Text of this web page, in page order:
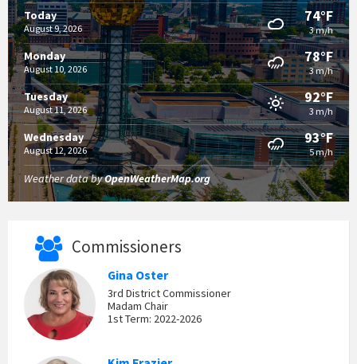
Today
August 9, 2026
74°F
3 m/h
Monday
August 10, 2026
78°F
3 m/h
Tuesday
August 11, 2026
92°F
3 m/h
Wednesday
August 12, 2026
93°F
5 m/h
Weather data byOpenWeatherMap.org
Commissioners
Gina Oster
3rd District Commissioner
Madam Chair
1st Term: 2022-2026